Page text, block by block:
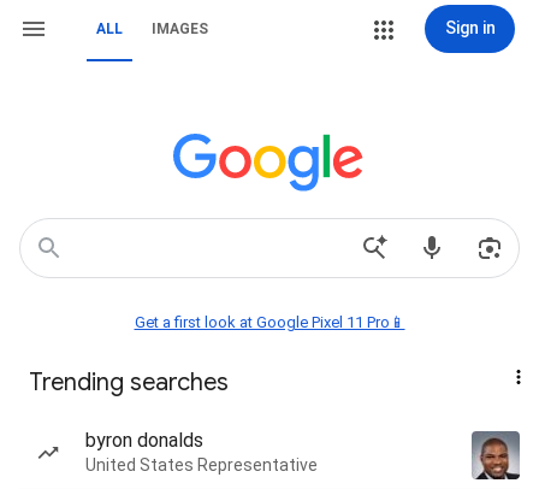
ALL IMAGES Sign in
Get a first look at Google Pixel 11 Pro📱
Trending searches
byron donalds
United States Representative